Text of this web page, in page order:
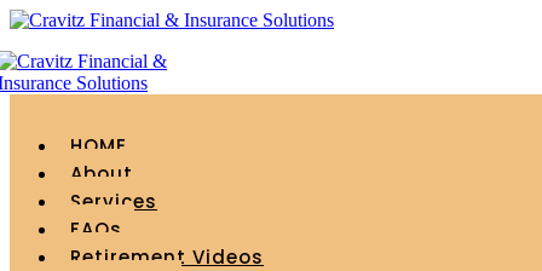
HOME
About
Services
FAQs
Retirement Videos
Recent Posts